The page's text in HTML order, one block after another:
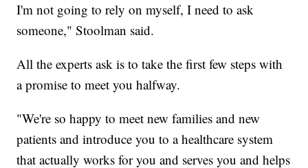
I'm not going to rely on myself, I need to ask
someone," Stoolman said.
All the experts ask is to take the first few steps with
a promise to meet you halfway.
"We're so happy to meet new families and new
patients and introduce you to a healthcare system
that actually works for you and serves you and helps